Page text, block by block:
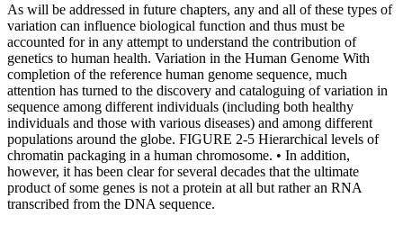
As will be addressed in future chapters, any and all of these types of
variation can influence biological function and thus must be
accounted for in any attempt to understand the contribution of
genetics to human health. Variation in the Human Genome With
completion of the reference human genome sequence, much
attention has turned to the discovery and cataloguing of variation in
sequence among different individuals (including both healthy
individuals and those with various diseases) and among different
populations around the globe. FIGURE 2-5 Hierarchical levels of
chromatin packaging in a human chromosome. • In addition,
however, it has been clear for several decades that the ultimate
product of some genes is not a protein at all but rather an RNA
transcribed from the DNA sequence.